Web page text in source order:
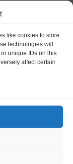
like cookies to store
technologies will
unique IDs on this
affect certain